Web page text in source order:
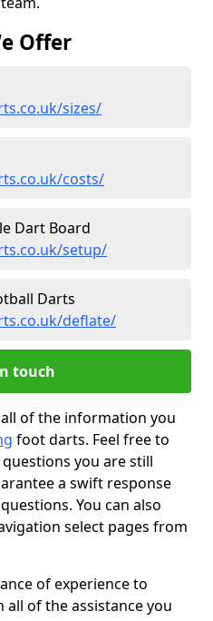
Offer
sizes/
costs/
Dart Board
setup/
Darts
deflate/
touch
of the information you
foot darts. Feel free to
you are still
a swift response
You can also
select pages from
of experience to
of the assistance you